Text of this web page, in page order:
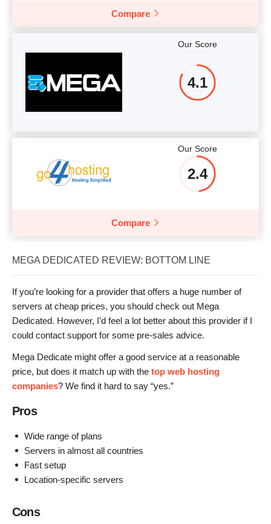
Compare
Our Score
4.1
Our Score
2.4
Compare
MEGA DEDICATED REVIEW: BOTTOM LINE
If you’re looking for a provider that offers a huge number of
servers at cheap prices, you should check out Mega
Dedicated. However, I’d feel a lot better about this provider if I
could contact support for some pre-sales advice.
Mega Dedicate might offer a good service at a reasonable
price, but does it match up with the top web hosting
companies? We find it hard to say “yes.”
Pros
Wide range of plans
Servers in almost all countries
Fast setup
Location-specific servers
Cons